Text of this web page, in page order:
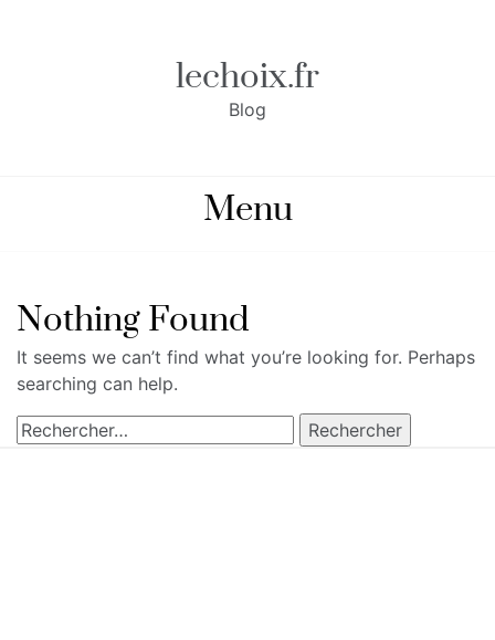
lechoix.fr
Blog
Menu
Nothing Found
It seems we can’t find what you’re looking for. Perhaps
searching can help.
Rechercher :